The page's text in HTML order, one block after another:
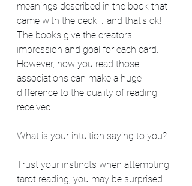
meanings described in the book that
came with the deck, ...and that's ok!
The books give the creators
impression and goal for each card.
However, how you read those
associations can make a huge
difference to the quality of reading
received.
What is your intuition saying to you?
Trust your instincts when attempting
tarot reading, you may be surprised